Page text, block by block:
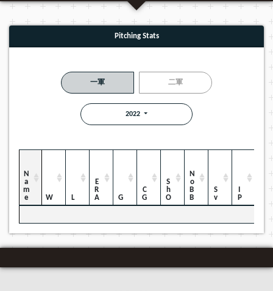
Pitching Stats
一軍 二軍
2022
Name W L ERA G CG ShO NoBB Sv IP